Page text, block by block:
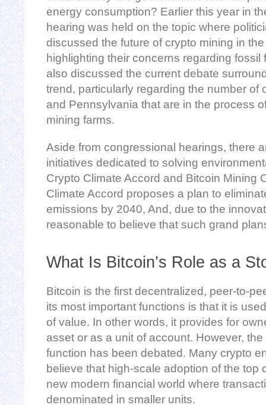
energy consumption? Earlier this year in
hearing was held on the topic where
discussed the future of crypto mining in
highlighting their concerns regarding
also discussed the current debate
trend, particularly regarding the number of
and Pennsylvania that are in the process
mining farms.
Aside from congressional hearings, there
initiatives dedicated to solving
Crypto Climate Accord and Bitcoin Mining
Climate Accord proposes a plan to
emissions by 2040, And, due to the
reasonable to believe that such grand
What Is Bitcoin’s Role as a
Bitcoin is the first decentralized, peer-to-
its most important functions is that it is
of value. In other words, it provides for
asset or as a unit of account. However,
function has been debated. Many crypto
believe that high-scale adoption of the top
new modern financial world where
denominated in smaller units.